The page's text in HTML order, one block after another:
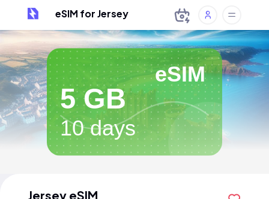
eSIM for Jersey
eSIM
5 GB
10 days
Jersey eSIM